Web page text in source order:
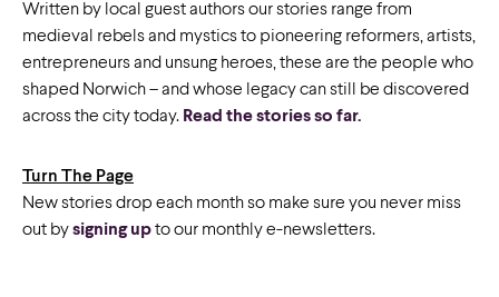
Written by local guest authors our stories range from
medieval rebels and mystics to pioneering reformers, artists,
entrepreneurs and unsung heroes, these are the people who
shaped Norwich – and whose legacy can still be discovered
across the city today. Read the stories so far.
Turn The Page
New stories drop each month so make sure you never miss
out bysigning upto our monthly e-newsletters.